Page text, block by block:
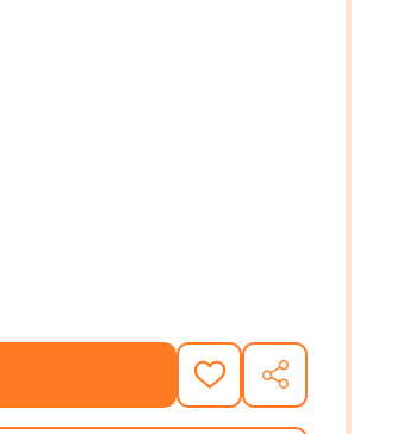
FALLEN PETALS: THE DECEPTION, THE
OF FALLEN PETALS: THE
ADD
TO
WISH
SHARE